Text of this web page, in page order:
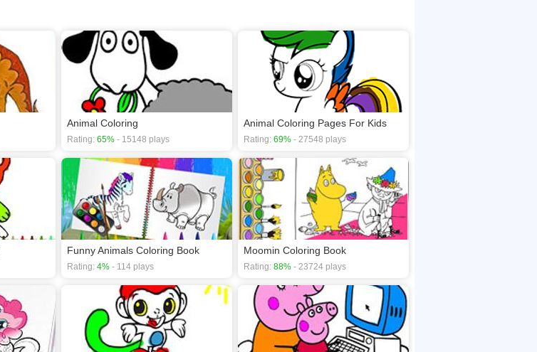
Animal Coloring
Rating: 65% - 15148 plays
Animal Coloring Pages For Kids
Rating: 69% - 27548 plays
Funny Animals Coloring Book
Rating: 4% - 114 plays
Moomin Coloring Book
Rating: 88% - 23724 plays